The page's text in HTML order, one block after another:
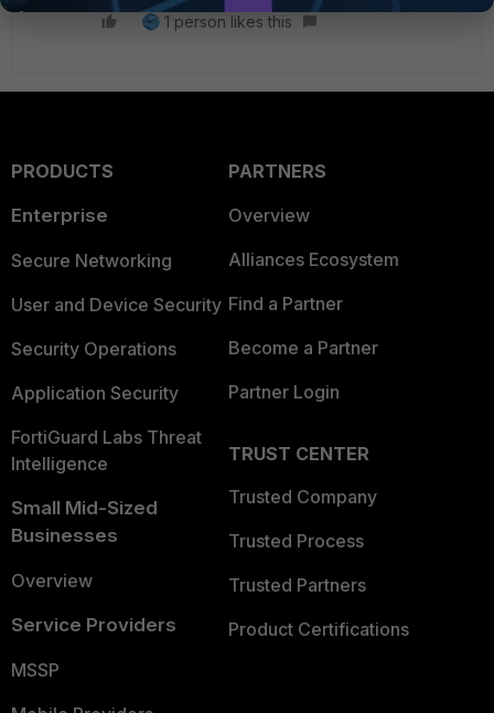
1 person likes this
PRODUCTS
Enterprise
Secure Networking
User and Device Security
Security Operations
Application Security
FortiGuard Labs Threat
Intelligence
Small Mid-Sized
Businesses
Overview
Service Providers
MSSP
PARTNERS
Overview
Alliances Ecosystem
Find a Partner
Become a Partner
Partner Login
TRUST CENTER
Trusted Company
Trusted Process
Trusted Partners
Product Certifications